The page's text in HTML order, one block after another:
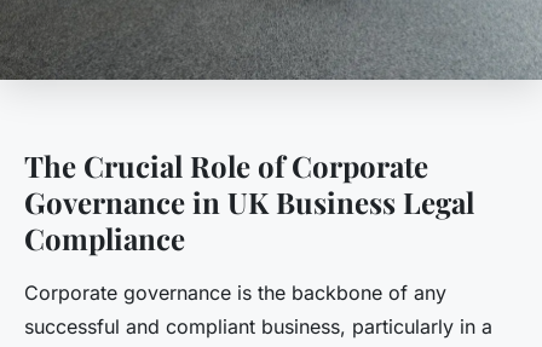
The Crucial Role of Corporate
Governance in UK Business Legal
Compliance
Corporate governance is the backbone of any
successful and compliant business, particularly in a